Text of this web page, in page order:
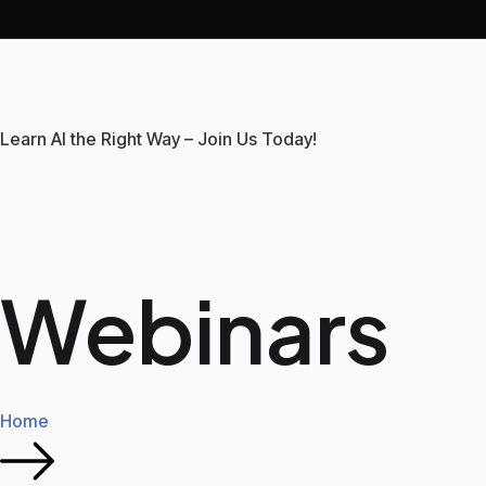
Learn AI the Right Way – Join Us Today!
Webinars
Home